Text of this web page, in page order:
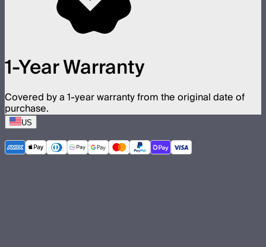
1-Year Warranty
Covered by a 1-year warranty from the original date of
purchase.
US